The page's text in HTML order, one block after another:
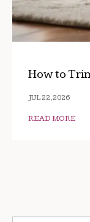
How to
JUL 22, 2026
READ MORE